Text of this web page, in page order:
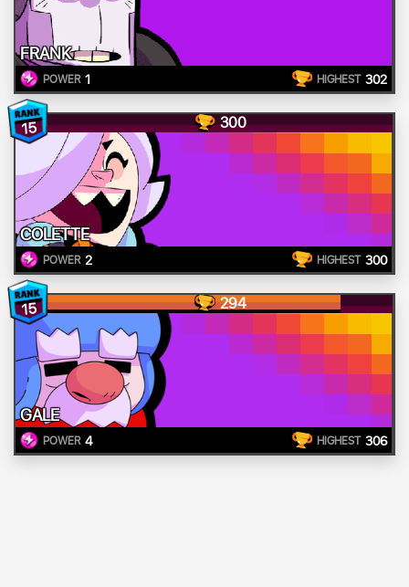
FRANK
POWER 1 HIGHEST 302
15 300
COLETTE
POWER 2 HIGHEST 300
15 294
GALE
POWER 4 HIGHEST 306